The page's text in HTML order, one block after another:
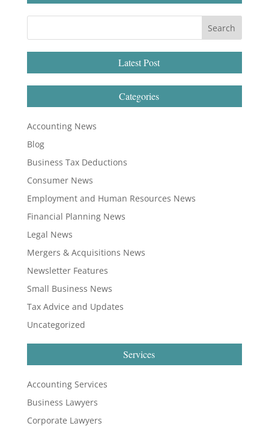
Latest Post
Categories
Accounting News
Blog
Business Tax Deductions
Consumer News
Employment and Human Resources News
Financial Planning News
Legal News
Mergers & Acquisitions News
Newsletter Features
Small Business News
Tax Advice and Updates
Uncategorized
Services
Accounting Services
Business Lawyers
Corporate Lawyers